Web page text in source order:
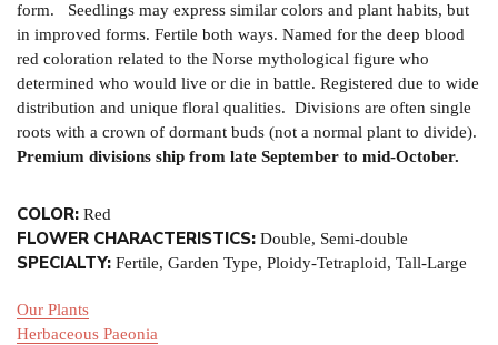
form. Seedlings may express similar colors and plant habits, but
in improved forms. Fertile both ways. Named for the deep blood
red coloration related to the Norse mythological figure who
determined who would live or die in battle. Registered due to wide
distribution and unique floral qualities. Divisions are often single
roots with a crown of dormant buds (not a normal plant to divide).
Premium divisions ship from late September to mid-October.
COLOR: Red
FLOWER CHARACTERISTICS: Double, Semi-double
SPECIALTY: Fertile, Garden Type, Ploidy-Tetraploid, Tall-Large
Our Plants
Herbaceous Paeonia